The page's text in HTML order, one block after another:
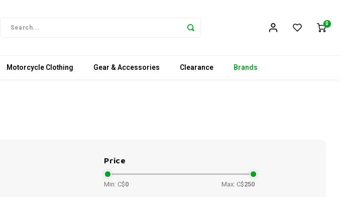
0
Motorcycle Clothing Gear & Accessories Clearance Brands
Price
Min: C$0 Max: C$250